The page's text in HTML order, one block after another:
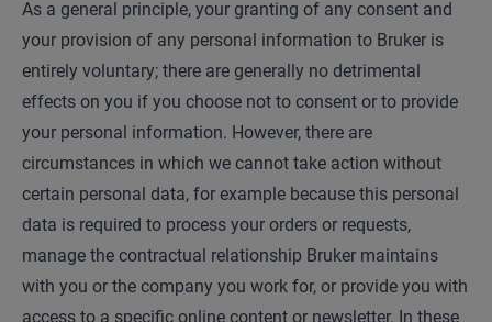
As a general principle, your granting of any consent and
your provision of any personal information to Bruker is
entirely voluntary; there are generally no detrimental
effects on you if you choose not to consent or to provide
your personal information. However, there are
circumstances in which we cannot take action without
certain personal data, for example because this personal
data is required to process your orders or requests,
manage the contractual relationship Bruker maintains
with you or the company you work for, or provide you with
access to a specific online content or newsletter. In these